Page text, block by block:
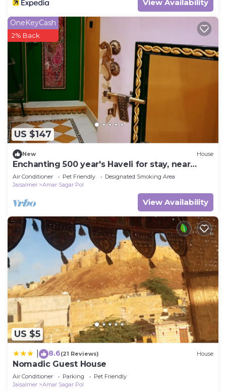
View Availability
US $147
OneKeyCash
2% Back
New House
Enchanting 500 year's Haveli for stay, near
Jaisalmer Fort.
Air Conditioner Pet Friendly
Designated Smoking Area
Jaisalmer
Amar Sagar Pol
View Availability
US $5
8.6(21 Reviews) House
Nomadic Guest House
Air Conditioner Parking
Pet Friendly
Jaisalmer
Amar Sagar Pol